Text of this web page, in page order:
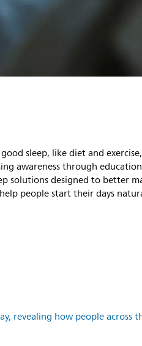
sleep, like diet and
awareness through
solutions designed to better
people start their days
revealing how people across